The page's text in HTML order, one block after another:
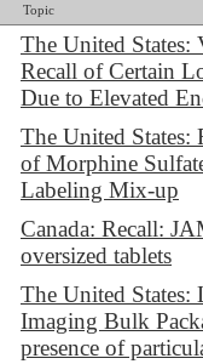
Topic
The United States:
Recall of Certain
Due to Elevated
The United States:
of Morphine
Labeling Mix-up
Canada: Recall:
oversized tablets
The United
Imaging Bulk
presence of